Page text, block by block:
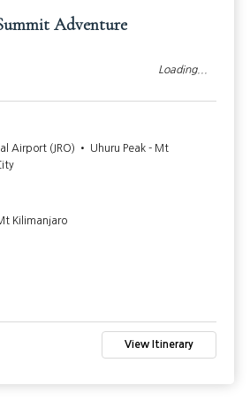
Adventure
Loading...
Airport (JRO) • Uhuru Peak - Mt
Kilimanjaro
View Itinerary